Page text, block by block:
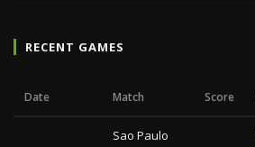
RECENT GAMES
Date Match Score
Sao Paulo